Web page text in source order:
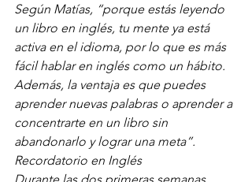
Según Matías, “porque estás leyendo
un libro en inglés, tu mente ya está
activa en el idioma, por lo que es más
fácil hablar en inglés como un hábito.
Además, la ventaja es que puedes
aprender nuevas palabras o aprender a
concentrarte en un libro sin
abandonarlo y lograr una meta”.
Recordatorio en Inglés